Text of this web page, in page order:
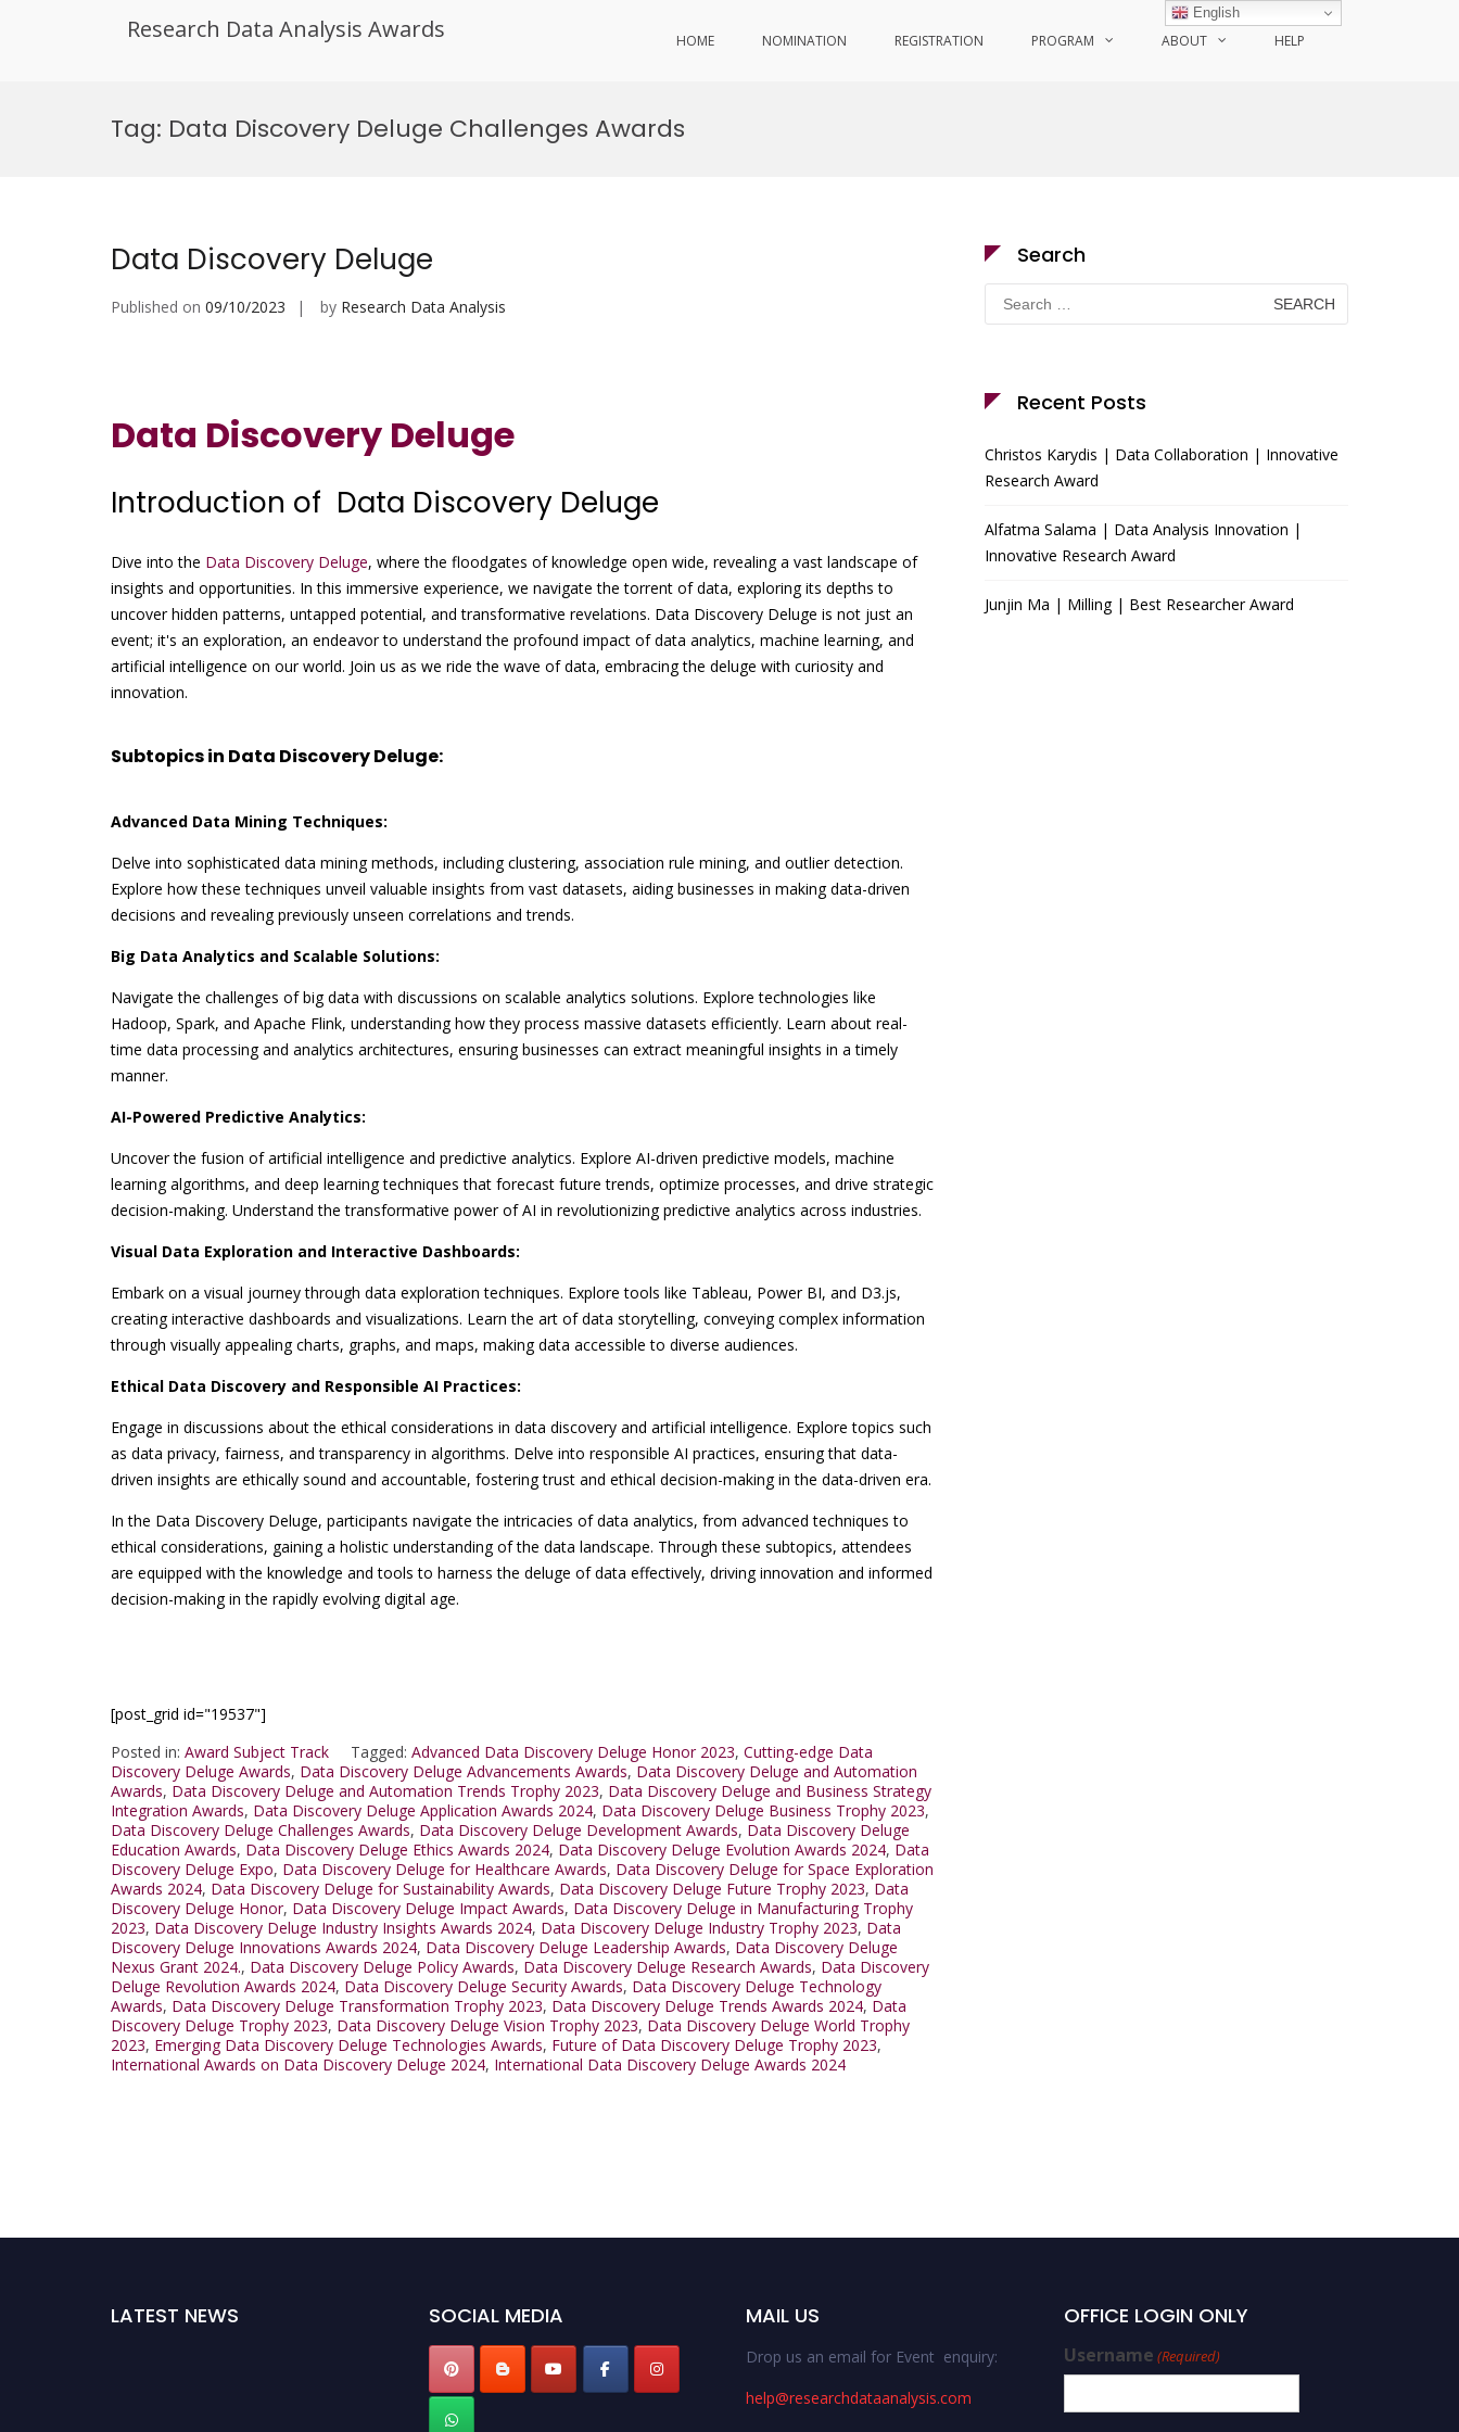
Research Data Analysis Awards HOME NOMINATION REGISTRATION PROGRAM ABOUT HELP
Tag: Data Discovery Deluge Challenges Awards
Data Discovery Deluge
Published on 09/10/2023 by Research Data Analysis
Data Discovery Deluge
Introduction of Data Discovery Deluge
Dive into the Data Discovery Deluge, where the floodgates of knowledge open wide, revealing a vast landscape of
insights and opportunities. In this immersive experience, we navigate the torrent of data, exploring its depths to
uncover hidden patterns, untapped potential, and transformative revelations. Data Discovery Deluge is not just an
event; it's an exploration, an endeavor to understand the profound impact of data analytics, machine learning, and
artificial intelligence on our world. Join us as we ride the wave of data, embracing the deluge with curiosity and
innovation.
Subtopics in Data Discovery Deluge:
Advanced Data Mining Techniques:
Delve into sophisticated data mining methods, including clustering, association rule mining, and outlier detection.
Explore how these techniques unveil valuable insights from vast datasets, aiding businesses in making data-driven
decisions and revealing previously unseen correlations and trends.
Big Data Analytics and Scalable Solutions:
Navigate the challenges of big data with discussions on scalable analytics solutions. Explore technologies like
Hadoop, Spark, and Apache Flink, understanding how they process massive datasets efficiently. Learn about real-
time data processing and analytics architectures, ensuring businesses can extract meaningful insights in a timely
manner.
AI-Powered Predictive Analytics:
Uncover the fusion of artificial intelligence and predictive analytics. Explore AI-driven predictive models, machine
learning algorithms, and deep learning techniques that forecast future trends, optimize processes, and drive strategic
decision-making. Understand the transformative power of AI in revolutionizing predictive analytics across industries.
Visual Data Exploration and Interactive Dashboards:
Embark on a visual journey through data exploration techniques. Explore tools like Tableau, Power BI, and D3.js,
creating interactive dashboards and visualizations. Learn the art of data storytelling, conveying complex information
through visually appealing charts, graphs, and maps, making data accessible to diverse audiences.
Ethical Data Discovery and Responsible AI Practices:
Engage in discussions about the ethical considerations in data discovery and artificial intelligence. Explore topics such
as data privacy, fairness, and transparency in algorithms. Delve into responsible AI practices, ensuring that data-
driven insights are ethically sound and accountable, fostering trust and ethical decision-making in the data-driven era.
In the Data Discovery Deluge, participants navigate the intricacies of data analytics, from advanced techniques to
ethical considerations, gaining a holistic understanding of the data landscape. Through these subtopics, attendees
are equipped with the knowledge and tools to harness the deluge of data effectively, driving innovation and informed
decision-making in the rapidly evolving digital age.
[post_grid id="19537"]
Posted in: Award Subject Track Tagged: Advanced Data Discovery Deluge Honor 2023, Cutting-edge Data
Discovery Deluge Awards, Data Discovery Deluge Advancements Awards, Data Discovery Deluge and Automation
Awards, Data Discovery Deluge and Automation Trends Trophy 2023, Data Discovery Deluge and Business Strategy
Integration Awards, Data Discovery Deluge Application Awards 2024, Data Discovery Deluge Business Trophy 2023,
Data Discovery Deluge Challenges Awards, Data Discovery Deluge Development Awards, Data Discovery Deluge
Education Awards, Data Discovery Deluge Ethics Awards 2024, Data Discovery Deluge Evolution Awards 2024, Data
Discovery Deluge Expo, Data Discovery Deluge for Healthcare Awards, Data Discovery Deluge for Space Exploration
Awards 2024, Data Discovery Deluge for Sustainability Awards, Data Discovery Deluge Future Trophy 2023, Data
Discovery Deluge Honor, Data Discovery Deluge Impact Awards, Data Discovery Deluge in Manufacturing Trophy
2023, Data Discovery Deluge Industry Insights Awards 2024, Data Discovery Deluge Industry Trophy 2023, Data
Discovery Deluge Innovations Awards 2024, Data Discovery Deluge Leadership Awards, Data Discovery Deluge
Nexus Grant 2024., Data Discovery Deluge Policy Awards, Data Discovery Deluge Research Awards, Data Discovery
Deluge Revolution Awards 2024, Data Discovery Deluge Security Awards, Data Discovery Deluge Technology
Awards, Data Discovery Deluge Transformation Trophy 2023, Data Discovery Deluge Trends Awards 2024, Data
Discovery Deluge Trophy 2023, Data Discovery Deluge Vision Trophy 2023, Data Discovery Deluge World Trophy
2023, Emerging Data Discovery Deluge Technologies Awards, Future of Data Discovery Deluge Trophy 2023,
International Awards on Data Discovery Deluge 2024, International Data Discovery Deluge Awards 2024
Search
Search
for:
Recent Posts
Christos Karydis | Data Collaboration | Innovative
Research Award
Alfatma Salama | Data Analysis Innovation |
Innovative Research Award
Junjin Ma | Milling | Best Researcher Award
LATEST NEWS SOCIAL MEDIA MAIL US
Drop us an email for Event enquiry:
help@researchdataanalysis.com
OFFICE LOGIN ONLY
Username (Required)
English